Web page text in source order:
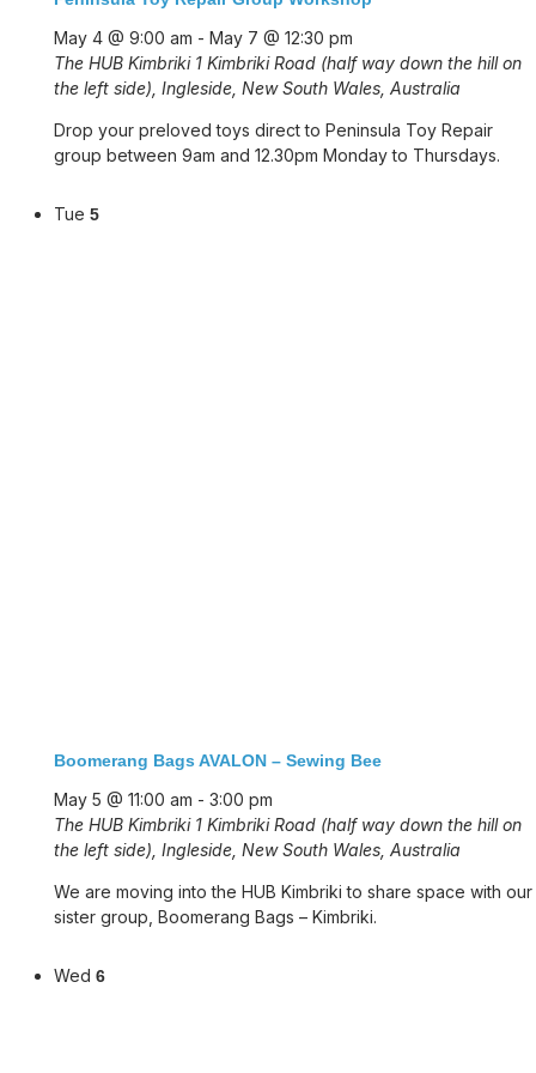
May 4 @ 9:00 am - May 7 @ 12:30 pm
The HUB Kimbriki 1 Kimbriki Road (half way down the hill on
the left side), Ingleside, New South Wales, Australia
Drop your preloved toys direct to Peninsula Toy Repair
group between 9am and 12.30pm Monday to Thursdays.
Tue 5
Boomerang Bags AVALON – Sewing Bee
May 5 @ 11:00 am - 3:00 pm
The HUB Kimbriki 1 Kimbriki Road (half way down the hill on
the left side), Ingleside, New South Wales, Australia
We are moving into the HUB Kimbriki to share space with our
sister group, Boomerang Bags – Kimbriki.
Wed 6